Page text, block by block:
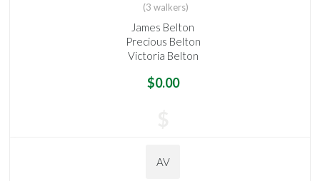
(3 walkers)
James Belton
Precious Belton
Victoria Belton
$0.00
AV